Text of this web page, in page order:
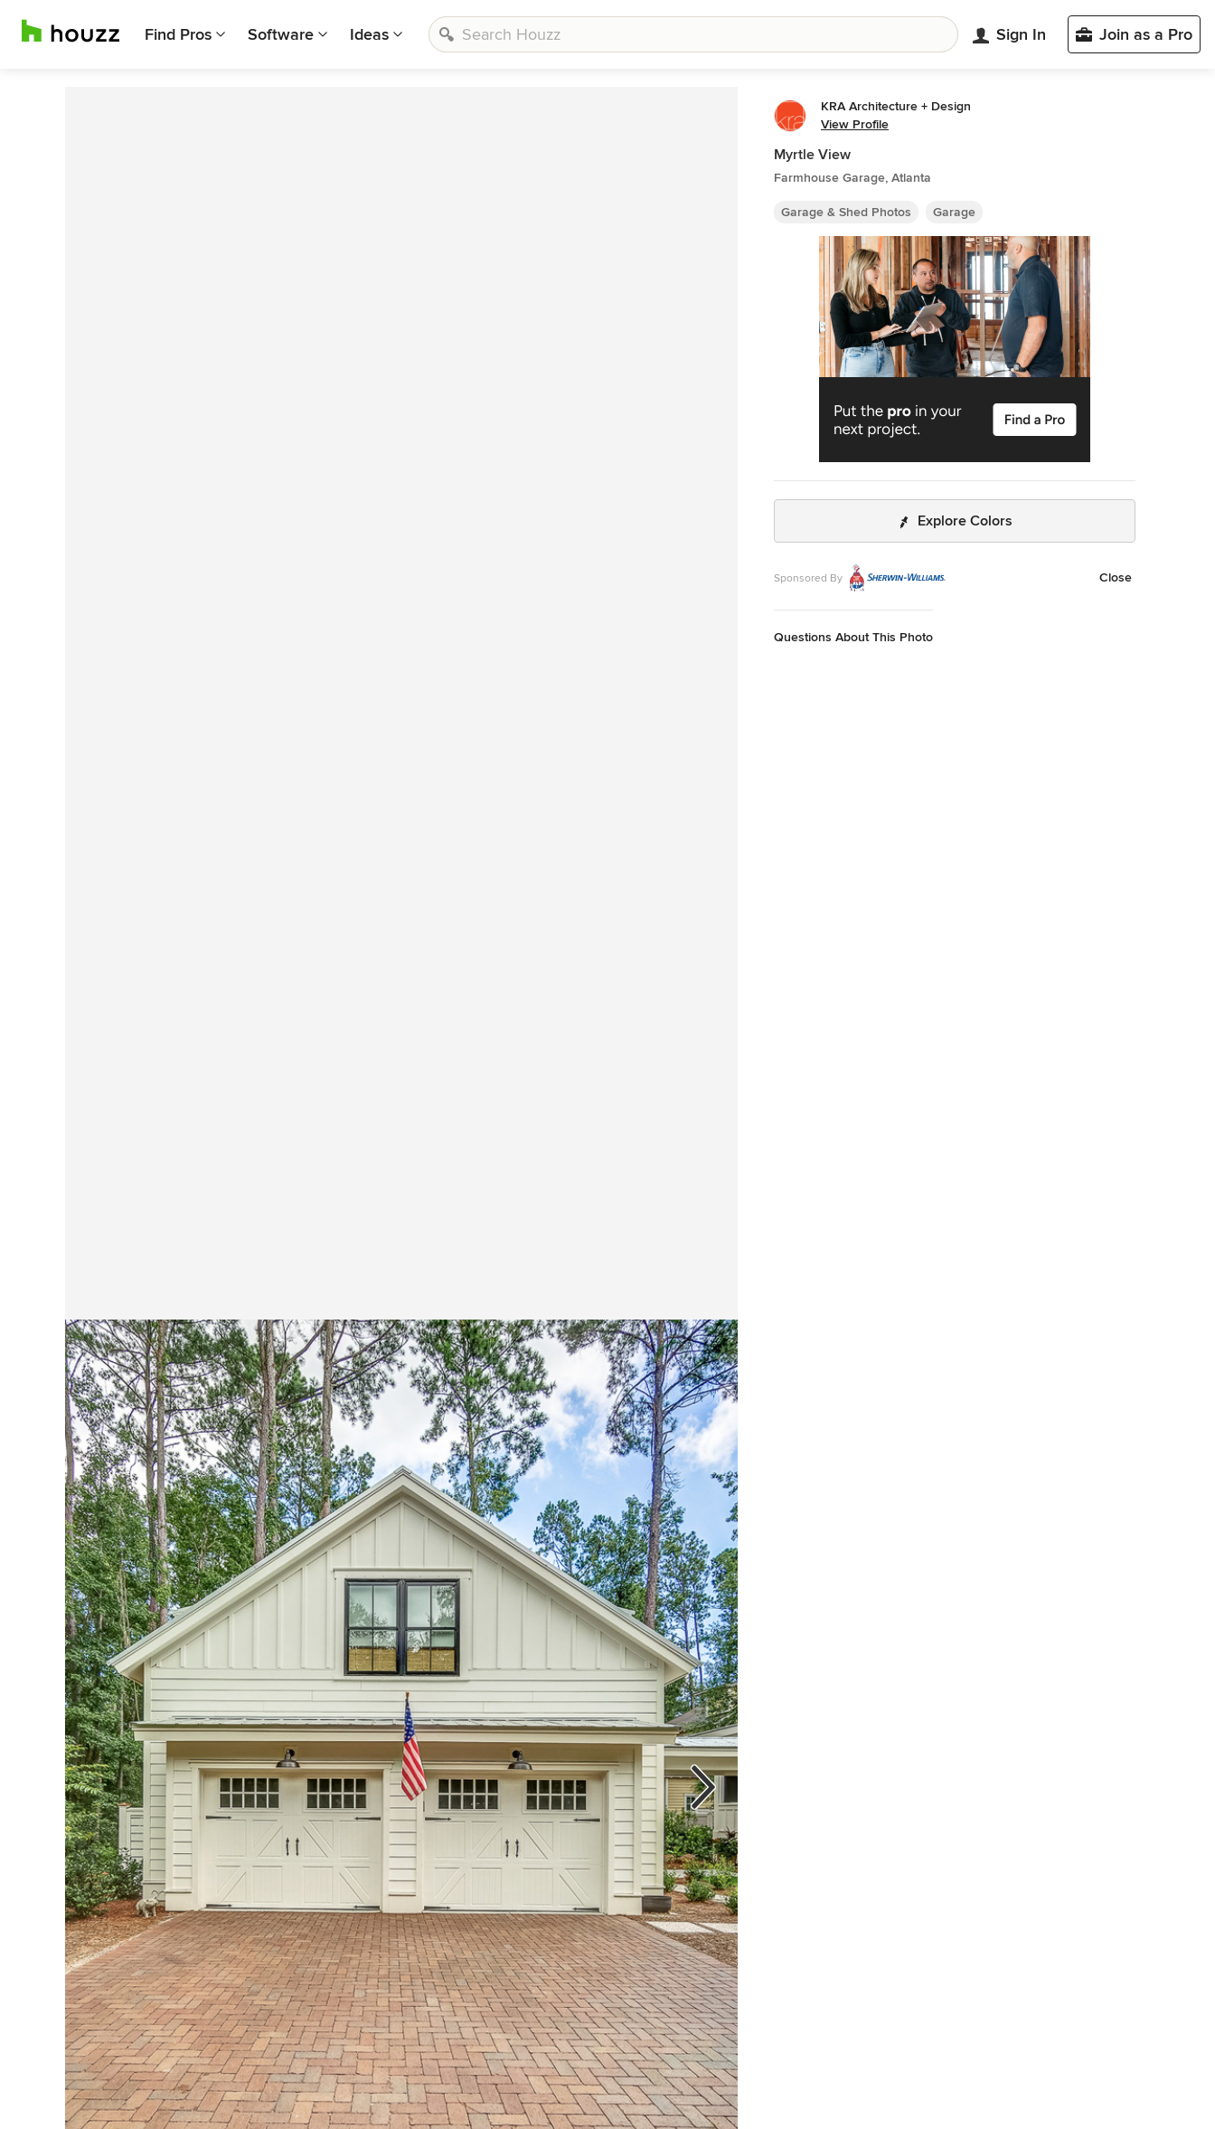
Find Pros Software Ideas Sign In Join as a Pro
KRA Architecture + Design
View Profile
Myrtle View
Farmhouse Garage, Atlanta
Garage & Shed Photos Garage
Explore Colors
Sponsored By Close
Questions About This Photo